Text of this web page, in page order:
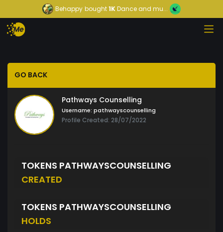
Behappy bought1KDance and mu...
GO BACK
Pathways Counselling
Username: pathwayscounselling
Profile Created: 28/07/2022
TOKENS PATHWAYSCOUNSELLING
CREATED
TOKENS PATHWAYSCOUNSELLING
HOLDS